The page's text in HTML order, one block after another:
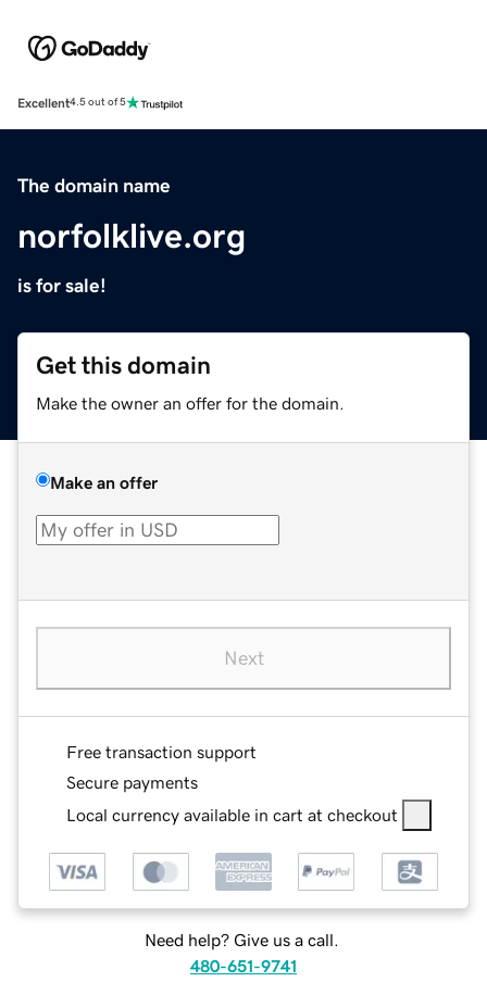
Excellent4.5 out of 5
The domain name
norfolklive.org
is for sale!
Get this domain
Make the owner an offer for the domain.
Make an offer
Next
Free transaction support
Secure payments
Local currency available in cart at checkout
Need help? Give us a call.
480-651-9741